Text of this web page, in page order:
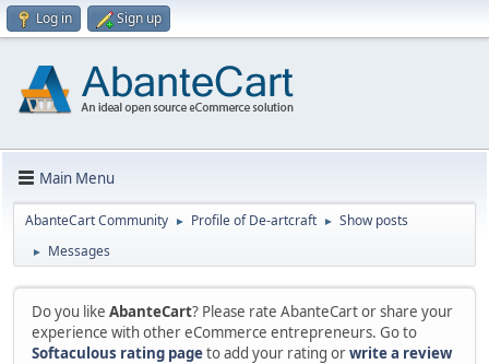
Log in Sign up
Main Menu
AbanteCart Community ► Profile of De-artcraft ► Show posts
► Messages
Do you like AbanteCart? Please rate AbanteCart or share your
experience with other eCommerce entrepreneurs. Go to
Softaculous rating pageto add your rating orwrite a review